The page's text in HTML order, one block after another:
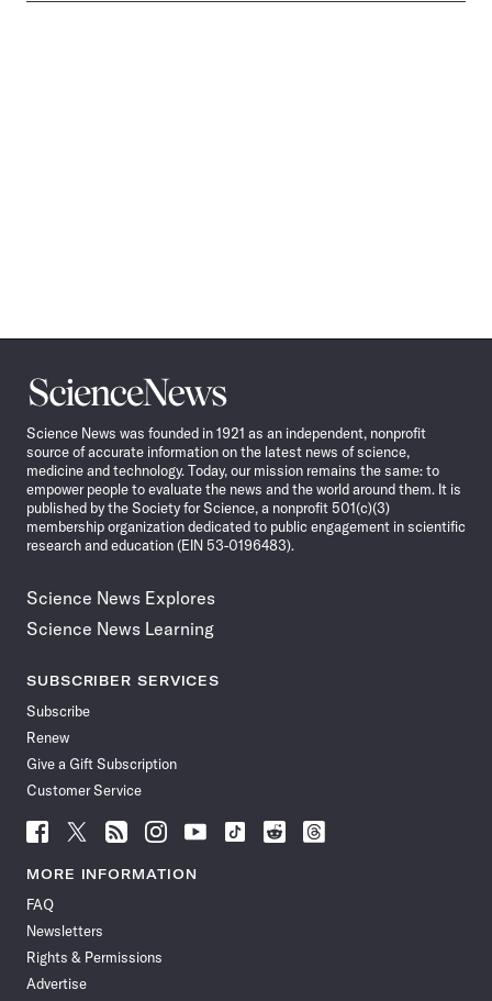
Science
News
Science News was founded in 1921 as an independent, nonprofit
source of accurate information on the latest news of science,
medicine and technology. Today, our mission remains the same: to
empower people to evaluate the news and the world around them. It is
published by the Society for Science, a nonprofit 501(c)(3)
membership organization dedicated to public engagement in scientific
research and education (EIN 53-0196483).
Science News Explores
Science News Learning
SUBSCRIBER SERVICES
Subscribe
Renew
Give a Gift Subscription
Customer Service
Follow
News
Facebook
Follow
News
Follow
News
Follow
News
Follow
News
Follow
Follow
Follow
MORE INFORMATION
FAQ
Newsletters
Rights & Permissions
Advertise